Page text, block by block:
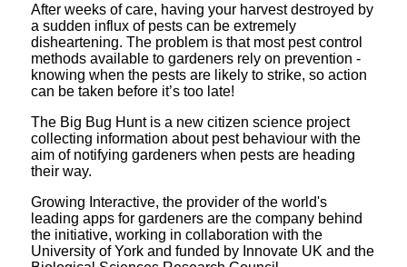
After weeks of care, having your harvest destroyed by
a sudden influx of pests can be extremely
disheartening. The problem is that most pest control
methods available to gardeners rely on prevention -
knowing when the pests are likely to strike, so action
can be taken before it’s too late!
The Big Bug Hunt is a new citizen science project
collecting information about pest behaviour with the
aim of notifying gardeners when pests are heading
their way.
Growing Interactive, the provider of the world's
leading apps for gardeners are the company behind
the initiative, working in collaboration with the
University of York and funded by Innovate UK and the